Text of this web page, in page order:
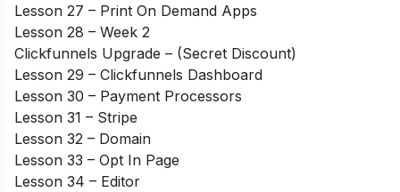
Lesson 27 – Print On Demand Apps
Lesson 28 – Week 2
Clickfunnels Upgrade – (Secret Discount)
Lesson 29 – Clickfunnels Dashboard
Lesson 30 – Payment Processors
Lesson 31 – Stripe
Lesson 32 – Domain
Lesson 33 – Opt In Page
Lesson 34 – Editor